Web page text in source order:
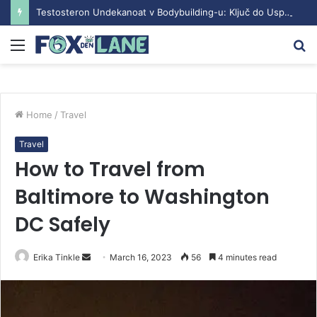
Testosteron Undekanoat v Bodybuilding-u: Ključ do Uspeha
Menu
Home / Travel
Travel
How to Travel from
Baltimore to Washington
DC Safely
Erika Tinkle March 16, 2023 56 4 minutes read